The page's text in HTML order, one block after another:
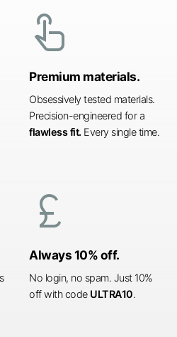
touch_app
Premium materials.
Obsessively tested materials.
Precision-engineered for a
flawless fit. Every single time.
currency_pound
Always 10% off.
No login, no spam. Just 10%
off with code ULTRA10.